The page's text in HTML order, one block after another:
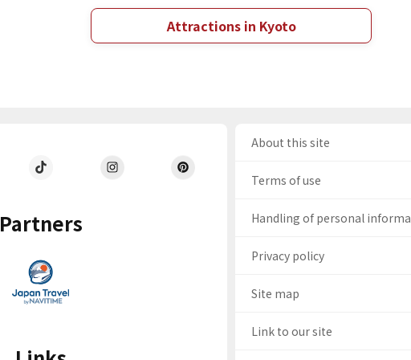
Attractions in Kyoto
Partners
About this site
Terms of use
Handling of personal
Privacy policy
Site map
Link to our site